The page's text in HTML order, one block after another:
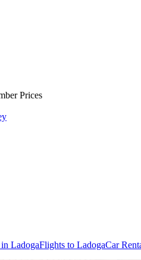
Prices
LadogaFlights to LadogaCar